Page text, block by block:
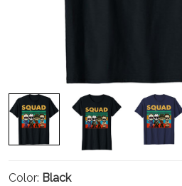
Color: Black